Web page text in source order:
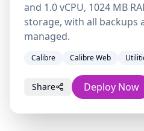
and 1.0 vCPU, 1024 MB
storage, with all backups
managed.
Calibre Calibre Web
Share Deploy Now